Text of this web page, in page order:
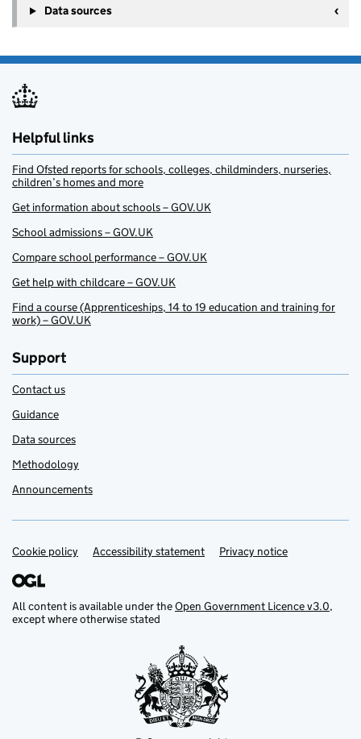
Data sources
Helpful links
Find Ofsted reports for schools, colleges, childminders, nurseries,
children’s homes and more
Get information about schools – GOV.UK
School admissions – GOV.UK
Compare school performance – GOV.UK
Get help with childcare – GOV.UK
Find a course (Apprenticeships, 14 to 19 education and training for
work) – GOV.UK
Support
Contact us
Guidance
Data sources
Methodology
Announcements
Support links
Cookie policy Accessibility statement Privacy notice
All content is available under theOpen Government Licence v3.0,
except where otherwise stated